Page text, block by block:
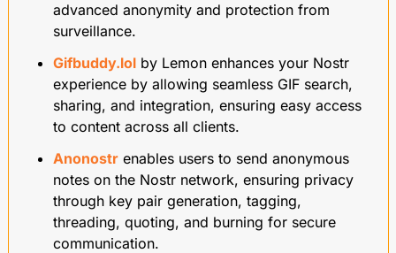
advanced anonymity and protection from
surveillance.
Gifbuddy.lol by Lemon enhances your Nostr
experience by allowing seamless GIF search,
sharing, and integration, ensuring easy access
to content across all clients.
Anonostr enables users to send anonymous
notes on the Nostr network, ensuring privacy
through key pair generation, tagging,
threading, quoting, and burning for secure
communication.